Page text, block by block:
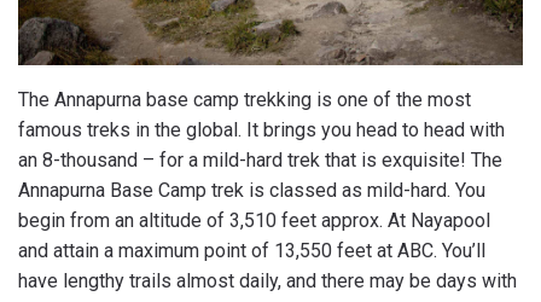
The Annapurna base camp trekking is one of the most
famous treks in the global. It brings you head to head with
an 8-thousand – for a mild-hard trek that is exquisite! The
Annapurna Base Camp trek is classed as mild-hard. You
begin from an altitude of 3,510 feet approx. At Nayapool
and attain a maximum point of 13,550 feet at ABC. You’ll
have lengthy trails almost daily, and there may be days with